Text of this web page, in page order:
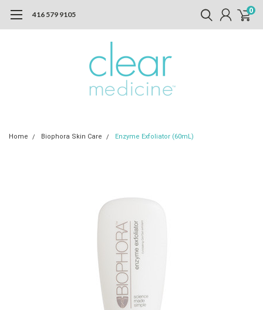
416 579 9105 0
Home Biophora Skin Care Enzyme Exfoliator (60mL)